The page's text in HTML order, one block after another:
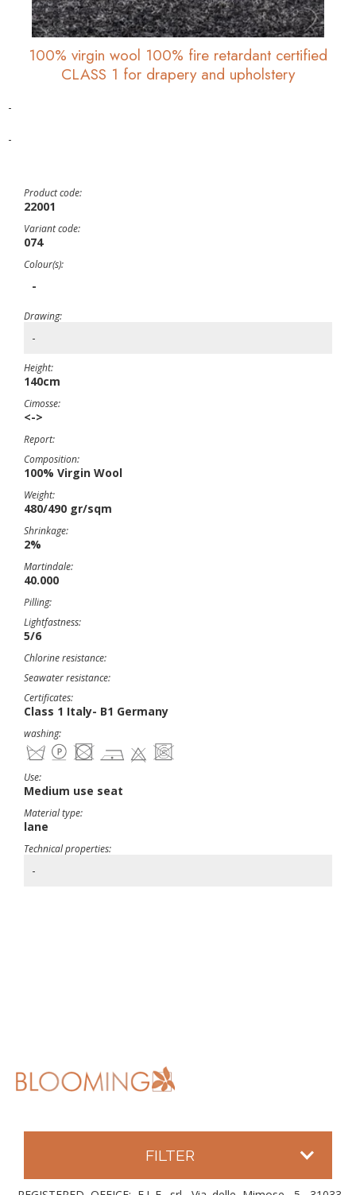
100% virgin wool 100% fire retardant certified
CLASS 1 for drapery and upholstery
-
-
Product code:
22001
Variant code:
074
Colour(s):
-
Drawing:
-
Height:
140cm
Cimosse:
<->
Report:
Composition:
100% Virgin Wool
Weight:
480/490 gr/sqm
Shrinkage:
2%
Martindale:
40.000
Pilling:
Lightfastness:
5/6
Chlorine resistance:
Seawater resistance:
Certificates:
Class 1 Italy- B1 Germany
washing:
Use:
Medium use seat
Material type:
lane
Technical properties:
-
FILTER